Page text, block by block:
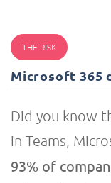
THE RISK
Microsoft 365
Did you know
in Teams,
93% of